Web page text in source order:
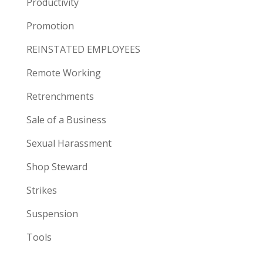
Promotion
REINSTATED EMPLOYEES
Remote Working
Retrenchments
Sale of a Business
Sexual Harassment
Shop Steward
Strikes
Suspension
Tools